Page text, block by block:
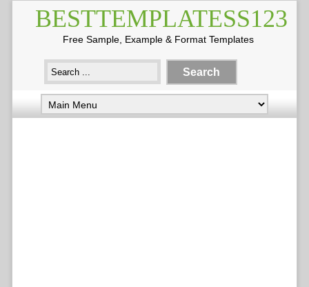
BESTTEMPLATESS123
Free Sample, Example & Format Templates